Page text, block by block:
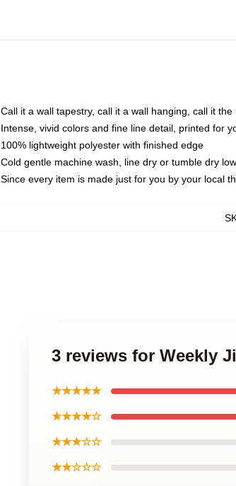
Call it a wall tapestry, call it a wall hanging, call it
Intense, vivid colors and fine line detail, printed for
100% lightweight polyester with finished edge
Cold gentle machine wash, line dry or tumble dry
Since every item is made just for you by your local
3 reviews for Weekly
★★★★★
★★★★☆
★★★☆☆
★★☆☆☆